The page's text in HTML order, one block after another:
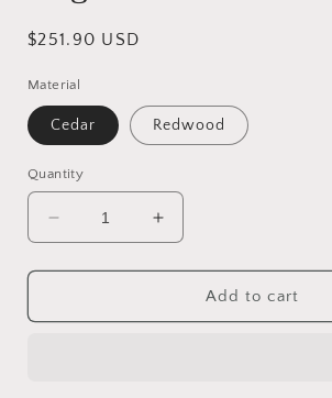
Regular
$251.90 USD
Material
Cedar Redwood
Quantity
Decrease
quantity
for
Garden
Increase
quantity
for
English
Garden
Add to cart